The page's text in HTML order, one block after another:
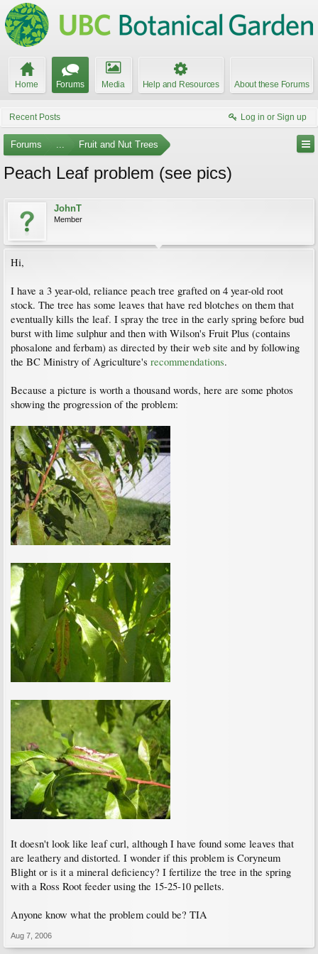
Home Forums Media Help and Resources About these Forums
Recent Posts Log in or Sign up
Forums ... Fruit and Nut Trees
Peach Leaf problem (see pics)
JohnT
Member
Hi,
I have a 3 year-old, reliance peach tree grafted on 4 year-old root
stock. The tree has some leaves that have red blotches on them that
eventually kills the leaf. I spray the tree in the early spring before bud
burst with lime sulphur and then with Wilson's Fruit Plus (contains
phosalone and ferbam) as directed by their web site and by following
the BC Ministry of Agriculture's recommendations.
Because a picture is worth a thousand words, here are some photos
showing the progression of the problem:
It doesn't look like leaf curl, although I have found some leaves that
are leathery and distorted. I wonder if this problem is Coryneum
Blight or is it a mineral deficiency? I fertilize the tree in the spring
with a Ross Root feeder using the 15-25-10 pellets.
Anyone know what the problem could be? TIA
Aug 7, 2006